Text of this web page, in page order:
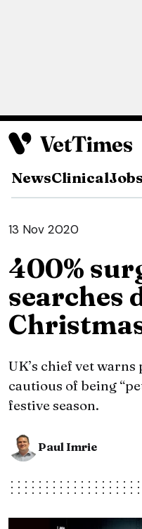
NewsClinicalJobs
13 Nov 2020
400%
searches
UK’s chief vet
cautious of being
festive season.
Paul Imrie